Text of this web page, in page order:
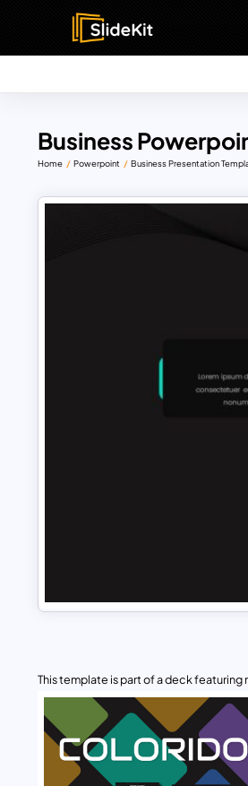
Business
Home Powerpoint Business Presentation
This template is part of a deck featuring